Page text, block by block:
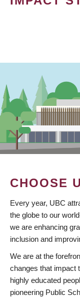
CHOOSE
Every year, UBC
the globe to our
we are enhancing
inclusion and
We are at the
changes that impact
highly educated
pioneering Public